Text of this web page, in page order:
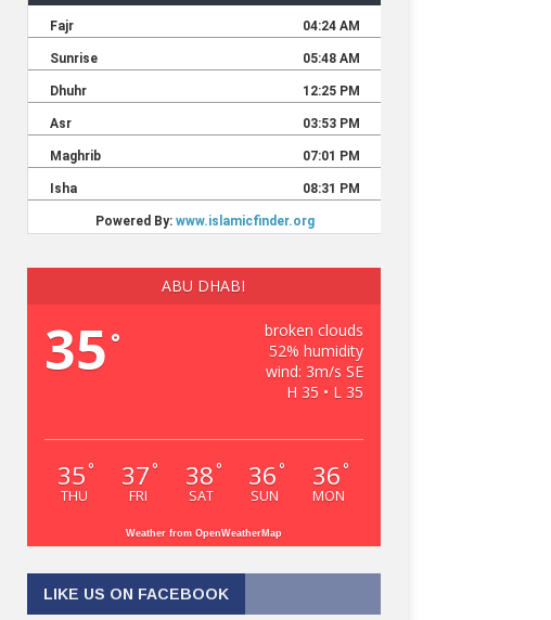
ABU DHABI
35 °
broken clouds
52% humidity
wind: 3m/s SE
H 35 • L 35
35 °
THU
37 °
FRI
38 °
SAT
36 °
SUN
36 °
MON
Weather from OpenWeatherMap
LIKE US ON FACEBOOK